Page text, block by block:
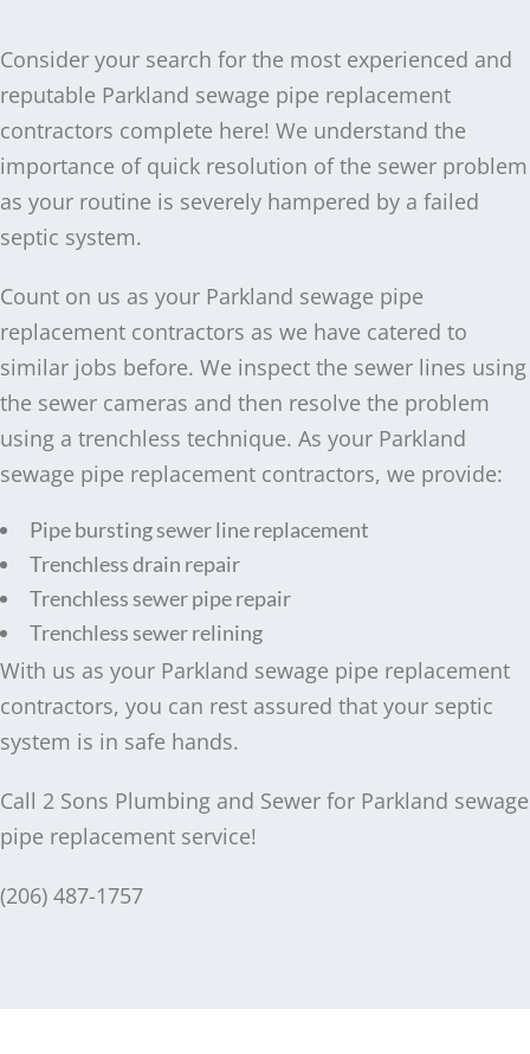
Consider your search for the most experienced and
reputable Parkland sewage pipe replacement
contractors complete here! We understand the
importance of quick resolution of the sewer problem
as your routine is severely hampered by a failed
septic system.
Count on us as your Parkland sewage pipe
replacement contractors as we have catered to
similar jobs before. We inspect the sewer lines using
the sewer cameras and then resolve the problem
using a trenchless technique. As your Parkland
sewage pipe replacement contractors, we provide:
Pipe bursting sewer line replacement
Trenchless drain repair
Trenchless sewer pipe repair
Trenchless sewer relining
With us as your Parkland sewage pipe replacement
contractors, you can rest assured that your septic
system is in safe hands.
Call 2 Sons Plumbing and Sewer for Parkland sewage
pipe replacement service!
(206) 487-1757